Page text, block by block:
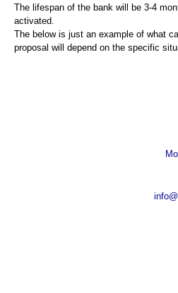
The lifespan of the bank will be 3-4
activated.
The below is just an example of what
proposal will depend on the specific